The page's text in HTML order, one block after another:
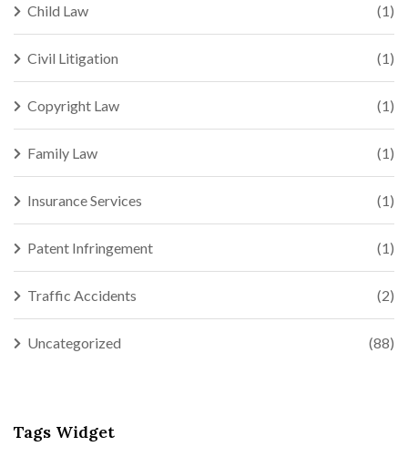
Child Law (1)
Civil Litigation (1)
Copyright Law (1)
Family Law (1)
Insurance Services (1)
Patent Infringement (1)
Traffic Accidents (2)
Uncategorized (88)
Tags Widget